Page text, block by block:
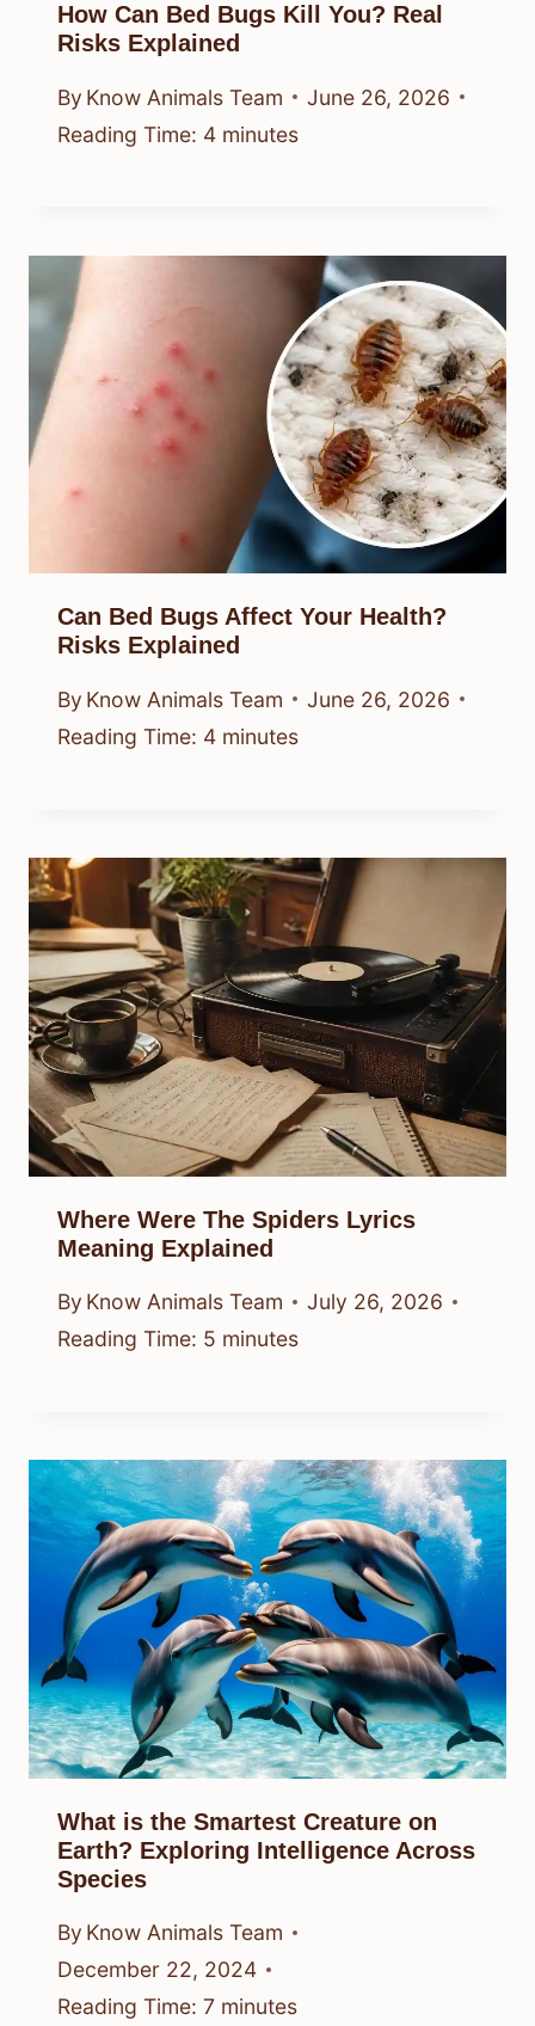
How Can Bed Bugs Kill You? Real
Risks Explained
By Know Animals Team
June 26, 2026
Reading Time: 4 minutes
Can Bed Bugs Affect Your Health?
Risks Explained
By Know Animals Team
June 26, 2026
Reading Time: 4 minutes
Where Were The Spiders Lyrics
Meaning Explained
By Know Animals Team
July 26, 2026
Reading Time: 5 minutes
What is the Smartest Creature on
Earth? Exploring Intelligence Across
Species
By Know Animals Team
December 22, 2024
Reading Time: 7 minutes